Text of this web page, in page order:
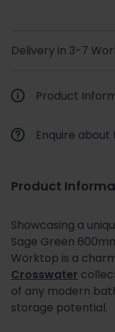
Delivery in 3-7
Product
Enquire
Product
Showcasing a
Sage Green
Worktop is a
Crosswater
of any modern
storage potential.